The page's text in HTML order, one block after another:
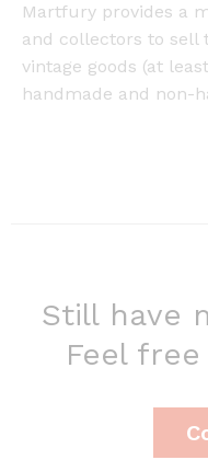
Martfury provides a
and collectors to sell
vintage goods (at
handmade and non-
Still have
Feel